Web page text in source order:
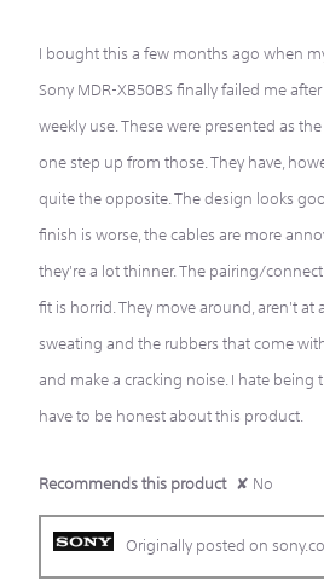
stars.
I bought this a few months ago when
Sony MDR-XB50BS finally failed me
weekly use. These were presented as
one step up from those. They have,
quite the opposite. The design looks
finish is worse, the cables are more
they're a lot thinner. The pairing/
fit is horrid. They move around, aren't at
sweating and the rubbers that come
and make a cracking noise. I hate being
have to be honest about this product.
Recommends this product ✘ No
Originally posted on